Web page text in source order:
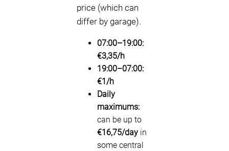
price (which can
differ by garage).
07:00–19:00:
€3,35/h
19:00–07:00:
€1/h
Daily
maximums:
can be up to
€16,75/day in
some central